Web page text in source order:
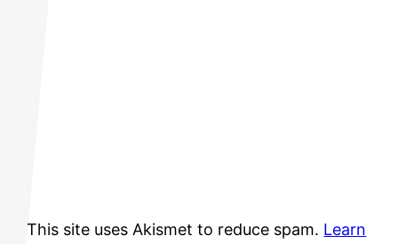
This site uses Akismet to reduce spam. Learn